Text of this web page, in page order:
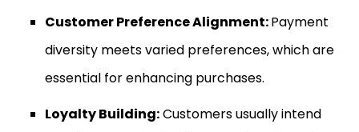
Customer Preference Alignment:Payment
diversity meets varied preferences, which are
essential for enhancing purchases.
Loyalty Building:Customers usually intend